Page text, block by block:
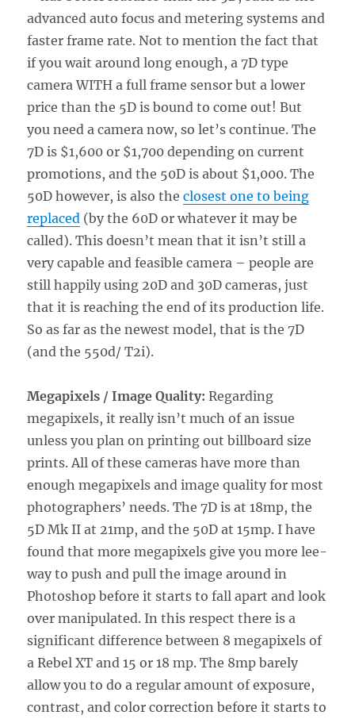
advanced auto focus and metering systems and
faster frame rate. Not to mention the fact that
if you wait around long enough, a 7D type
camera WITH a full frame sensor but a lower
price than the 5D is bound to come out! But
you need a camera now, so let’s continue. The
7D is $1,600 or $1,700 depending on current
promotions, and the 50D is about $1,000. The
50D however, is also theclosest one to being
replaced (by the 60D or whatever it may be
called). This doesn’t mean that it isn’t still a
very capable and feasible camera – people are
still happily using 20D and 30D cameras, just
that it is reaching the end of its production life.
So as far as the newest model, that is the 7D
(and the 550d/ T2i).
Megapixels / Image Quality: Regarding
megapixels, it really isn’t much of an issue
unless you plan on printing out billboard size
prints. All of these cameras have more than
enough megapixels and image quality for most
photographers’ needs. The 7D is at 18mp, the
5D Mk II at 21mp, and the 50D at 15mp. I have
found that more megapixels give you more lee-
way to push and pull the image around in
Photoshop before it starts to fall apart and look
over manipulated. In this respect there is a
significant difference between 8 megapixels of
a Rebel XT and 15 or 18 mp. The 8mp barely
allow you to do a regular amount of exposure,
contrast, and color correction before it starts to